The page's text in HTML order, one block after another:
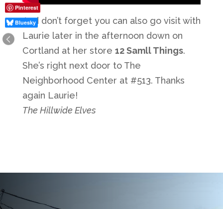
And don’t forget you can also go visit with
Laurie later in the afternoon down on
Cortland at her store 12 Samll Things.
She’s right next door to The
Neighborhood Center at #513. Thanks
again Laurie!
The Hillwide Elves
Pinterest
Bluesky